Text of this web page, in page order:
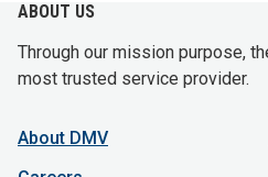
ABOUT US
Through our mission purpose,
most trusted service provider.
About DMV